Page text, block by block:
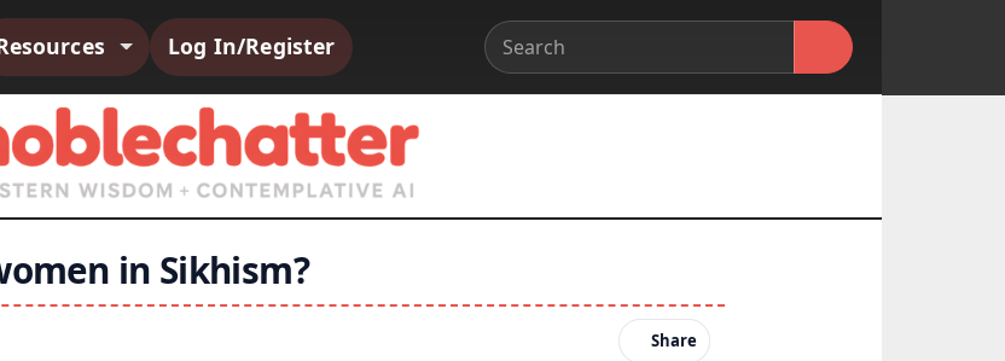
Log In/Register
in Sikhism?
Share